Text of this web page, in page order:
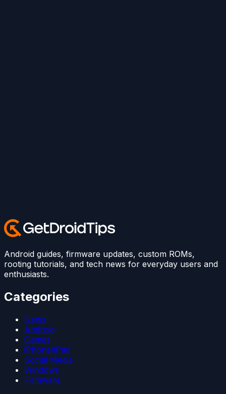
Android guides, firmware updates, custom ROMs,
rooting tutorials, and tech news for everyday users and
enthusiasts.
Categories
News
Android
Games
iPhone/iPad
Social Media
Windows
Firmware